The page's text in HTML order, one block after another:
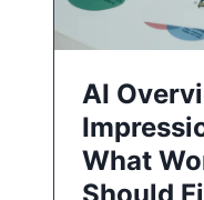
AI
What
Should